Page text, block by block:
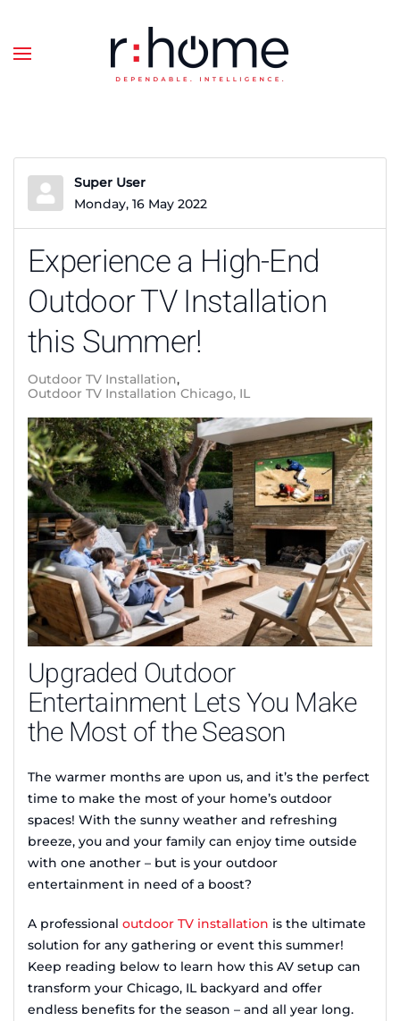
Skip to main content
Super User
Monday, 16 May 2022
Experience a High-End
Outdoor TV Installation
this Summer!
Outdoor TV Installation
Outdoor TV Installation Chicago, IL
Upgraded Outdoor
Entertainment Lets You Make
the Most of the Season
The warmer months are upon us, and it’s the perfect
time to make the most of your home’s outdoor
spaces! With the sunny weather and refreshing
breeze, you and your family can enjoy time outside
with one another – but is your outdoor
entertainment in need of a boost?
A professional outdoor TV installation is the ultimate
solution for any gathering or event this summer!
Keep reading below to learn how this AV setup can
transform your Chicago, IL backyard and offer
endless benefits for the season – and all year long.